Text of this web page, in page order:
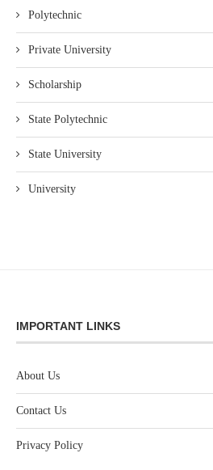
Polytechnic
Private University
Scholarship
State Polytechnic
State University
University
IMPORTANT LINKS
About Us
Contact Us
Privacy Policy